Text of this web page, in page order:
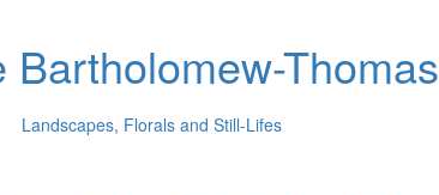
Bartholomew-Thomas
Landscapes, Florals and Still-Lifes